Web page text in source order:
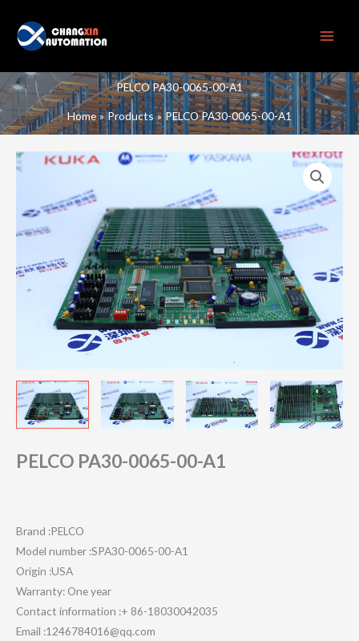
content
PELCO PA30-0065-00-A1
Home Products PELCO PA30-0065-00-A1
PELCO PA30-0065-00-A1
Brand :PELCO
Model number :SPA30-0065-00-A1
Origin :USA
Warranty: One year
Contact information :+ 86-18030042035
Email :1246784016@qq.com